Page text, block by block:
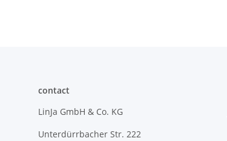
contact
LinJa GmbH & Co. KG
Unterdürrbacher Str. 222